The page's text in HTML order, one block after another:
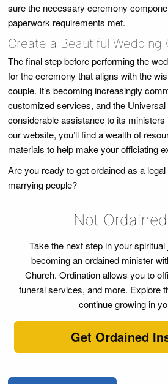
sure the necessary ceremony
paperwork requirements met.
Create a Beautiful Wedding
The final step before performing the
for the ceremony that aligns with the
couple. It’s becoming increasingly
customized services, and the
considerable assistance to its ministers
our website, you’ll find a wealth of
materials to help make your officiating
Are you ready to get ordained as a
marrying people?
Not
Take the next step in your
becoming an ordained minister
Church. Ordination allows you to
funeral services, and more. Explore
continue growing in
Get Ordained